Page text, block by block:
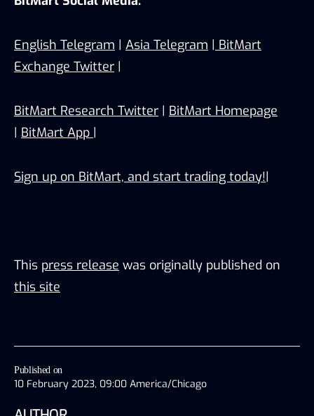
Published on
10 February 2023, 09:00 America/Chicago
English Telegram | Asia Telegram | BitMart
Exchange Twitter |
BitMart Research Twitter | BitMart Homepage
| BitMart App |
Sign up on BitMart, and start trading today!|
This press release was originally published on
this site